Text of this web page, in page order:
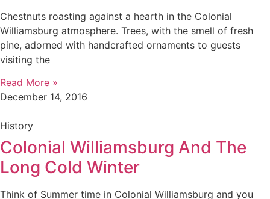
Chestnuts roasting against a hearth in the Colonial
Williamsburg atmosphere. Trees, with the smell of fresh
pine, adorned with handcrafted ornaments to guests
visiting the
Read More »
December 14, 2016
History
Colonial Williamsburg And The
Long Cold Winter
Think of Summer time in Colonial Williamsburg and you